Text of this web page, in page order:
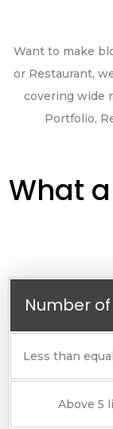
Want to make
or Restaurant,
covering wide
Portfolio,
What
Number
Less than
Above 5